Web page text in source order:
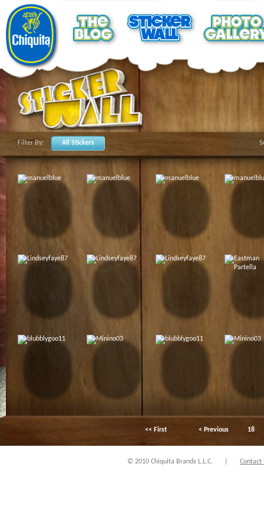
Filter By: All Stickers
<< First < Previous 18
© 2010 Chiquita Brands L.L.C. Contact